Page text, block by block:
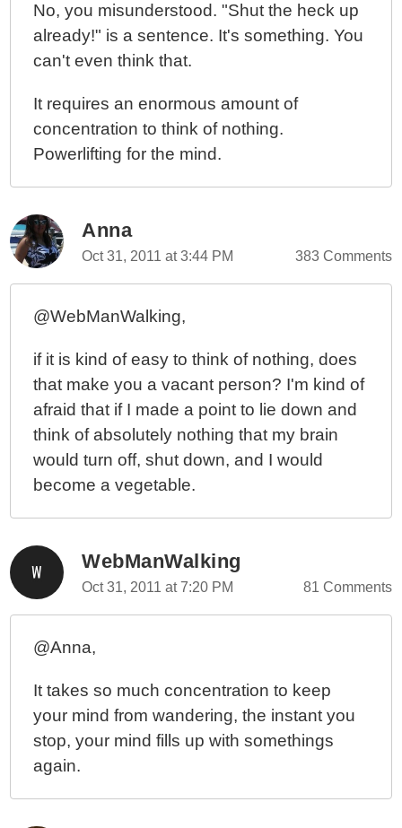
No, you misunderstood. "Shut the heck up
already!" is a sentence. It's something. You
can't even think that.
It requires an enormous amount of
concentration to think of nothing.
Powerlifting for the mind.
Anna
Oct 31, 2011 at 3:44 PM 383 Comments
@WebManWalking,
if it is kind of easy to think of nothing, does
that make you a vacant person? I'm kind of
afraid that if I made a point to lie down and
think of absolutely nothing that my brain
would turn off, shut down, and I would
become a vegetable.
WebManWalking
Oct 31, 2011 at 7:20 PM 81 Comments
@Anna,
It takes so much concentration to keep
your mind from wandering, the instant you
stop, your mind fills up with somethings
again.